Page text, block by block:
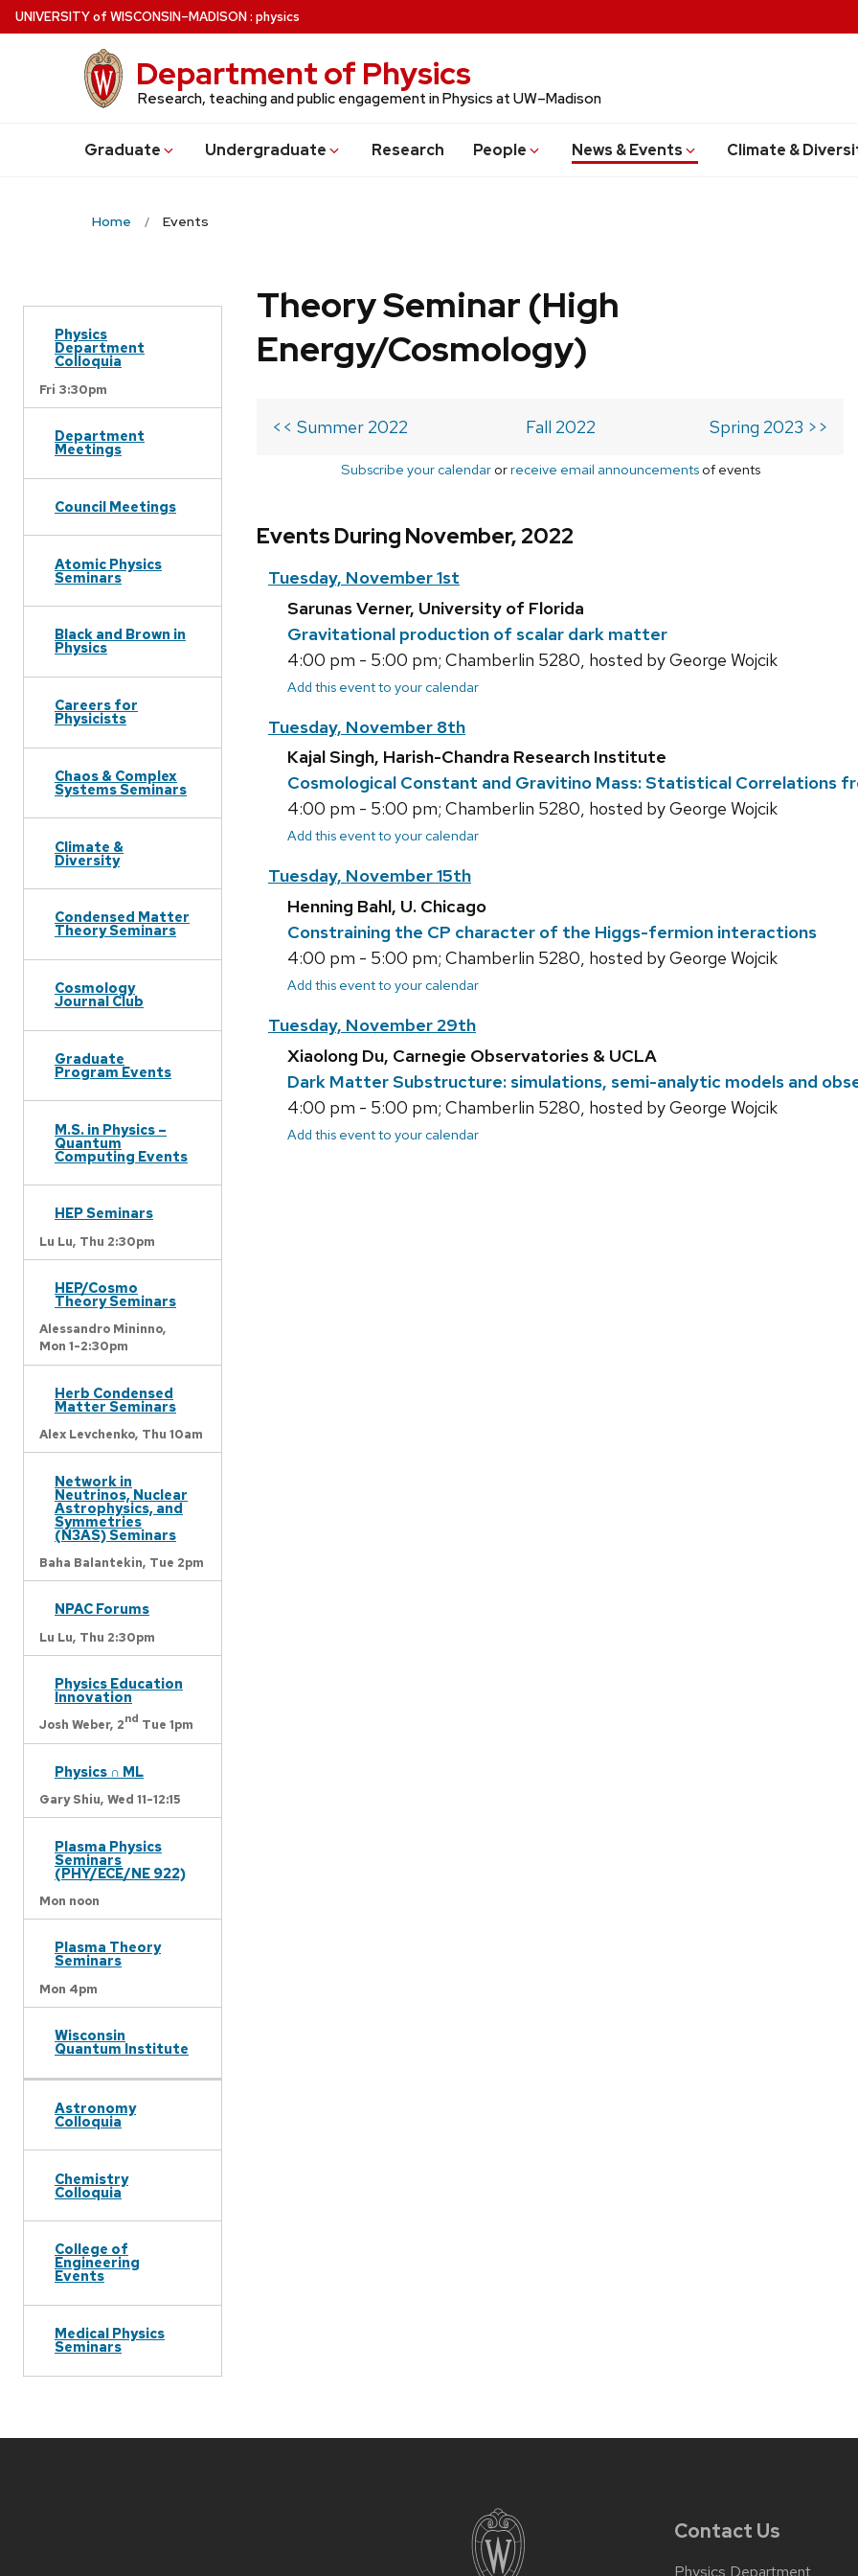
Skip
to
UNIVERSITYof WISCONSIN–MADISON: physics
Department of Physics
Research, teaching and public engagement in Physics at UW–Madison
Graduate Undergraduate Research People News & Events Climate &
Home Events
Physics
Department
Colloquia
Fri 3:30pm
Department
Meetings
Council Meetings
Atomic Physics
Seminars
Black and Brown in
Physics
Careers for
Physicists
Chaos & Complex
Systems Seminars
Climate &
Diversity
Condensed Matter
Theory Seminars
Cosmology
Journal Club
Graduate
Program Events
M.S. in Physics –
Quantum
Computing Events
HEP Seminars
Lu Lu, Thu 2:30pm
HEP/Cosmo
Theory Seminars
Alessandro Mininno,
Mon 1-2:30pm
Herb Condensed
Matter Seminars
Alex Levchenko, Thu 10am
Network in
Neutrinos, Nuclear
Astrophysics, and
Symmetries
(N3AS) Seminars
Baha Balantekin, Tue 2pm
NPAC Forums
Lu Lu, Thu 2:30pm
Physics Education
Innovation
Josh Weber, 2nd Tue 1pm
Physics ∩ ML
Gary Shiu, Wed 11-12:15
Plasma Physics
Seminars
(PHY/ECE/NE 922)
Mon noon
Plasma Theory
Seminars
Mon 4pm
Wisconsin
Quantum Institute
Astronomy
Colloquia
Chemistry
Colloquia
College of
Engineering
Events
Medical Physics
Seminars
Theory Seminar (High
Energy/Cosmology)
<< Summer 2022 Fall 2022 Spring 2023 >>
Subscribe your calendarorreceive email announcementsof events
Events During November, 2022
Tuesday, November 1st
Sarunas Verner, University of Florida
Gravitational production of scalar dark matter
4:00 pm - 5:00 pm; Chamberlin 5280, hosted by George Wojcik
Add this event to your calendar
Tuesday, November 8th
Kajal Singh, Harish-Chandra Research Institute
Cosmological Constant and Gravitino Mass: Statistical Correlations
4:00 pm - 5:00 pm; Chamberlin 5280, hosted by George Wojcik
Add this event to your calendar
Tuesday, November 15th
Henning Bahl, U. Chicago
Constraining the CP character of the Higgs-fermion interactions
4:00 pm - 5:00 pm; Chamberlin 5280, hosted by George Wojcik
Add this event to your calendar
Tuesday, November 29th
Xiaolong Du, Carnegie Observatories & UCLA
Dark Matter Substructure: simulations, semi-analytic models and
4:00 pm - 5:00 pm; Chamberlin 5280, hosted by George Wojcik
Add this event to your calendar
Contact Us
Physics Department